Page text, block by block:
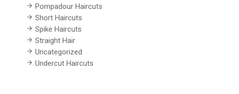
Pompadour Haircuts
Short Haircuts
Spike Haircuts
Straight Hair
Uncategorized
Undercut Haircuts